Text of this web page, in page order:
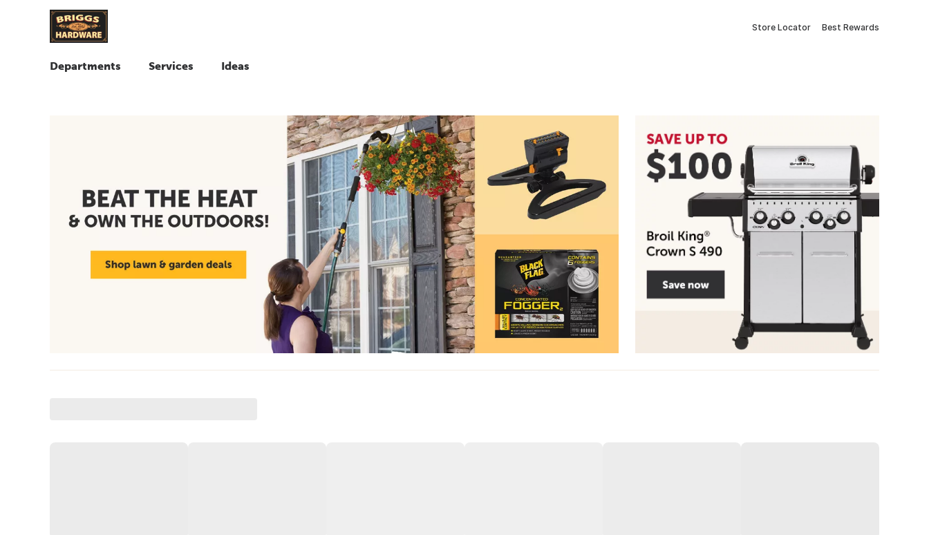
Store Locator Best Rewards
Departments Services Ideas